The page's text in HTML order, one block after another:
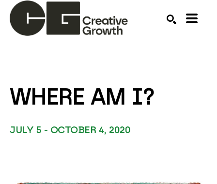
WHERE AM I?
JULY 5 - OCTOBER 4, 2020